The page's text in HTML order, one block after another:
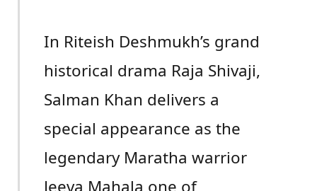
In Riteish Deshmukh’s grand
historical drama Raja Shivaji,
Salman Khan delivers a
special appearance as the
legendary Maratha warrior
Jeeva Mahala one of